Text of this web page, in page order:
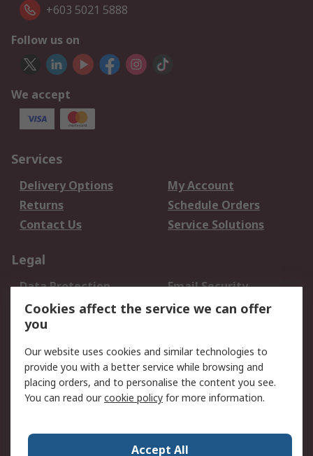
+603 5021 5888
Follow us on
We accept
Services
Delivery Options
My Account
Returns
Schedule Orders
Contact Us
Service Solutions
Legal
Data Protection
Email Security
Privacy Policy
Website Terms
Terms and Conditions
About RS
About Us
Careers
World Wide
Cookies affect the service we can offer
you
Our website uses cookies and similar technologies to
provide you with a better service while browsing and
placing orders, and to personalise the content you see.
You can read ourcookie policy for more information.
Accept All